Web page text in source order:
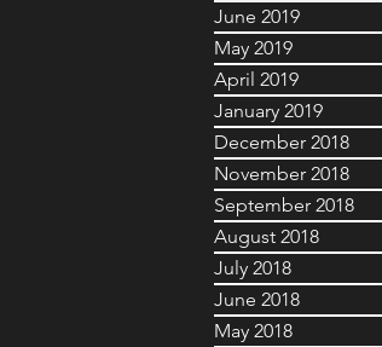
June 2019
May 2019
April 2019
January 2019
December 2018
November 2018
September 2018
August 2018
July 2018
June 2018
May 2018